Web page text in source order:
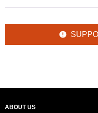
ABOUT US